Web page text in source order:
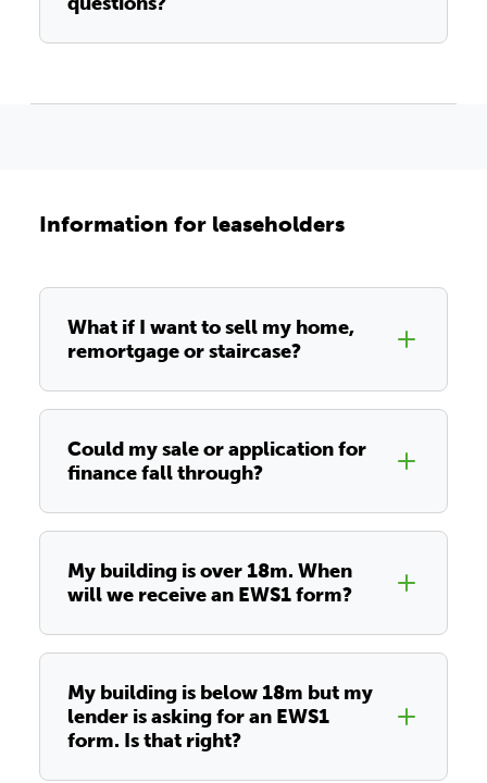
Information for leaseholders
What if I want to sell my home,
remortgage or staircase?
Could my sale or application for
finance fall through?
My building is over 18m. When
will we receive an EWS1 form?
My building is below 18m but my
lender is asking for an EWS1
form. Is that right?